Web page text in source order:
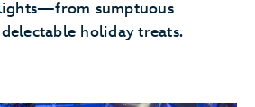
sumptuous
holiday treats.